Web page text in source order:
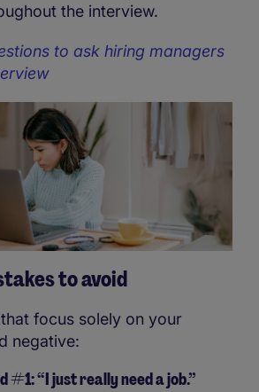
the interview.
to ask hiring managers
to avoid
focus solely on your
negative:
#1: “I just really need a job.”